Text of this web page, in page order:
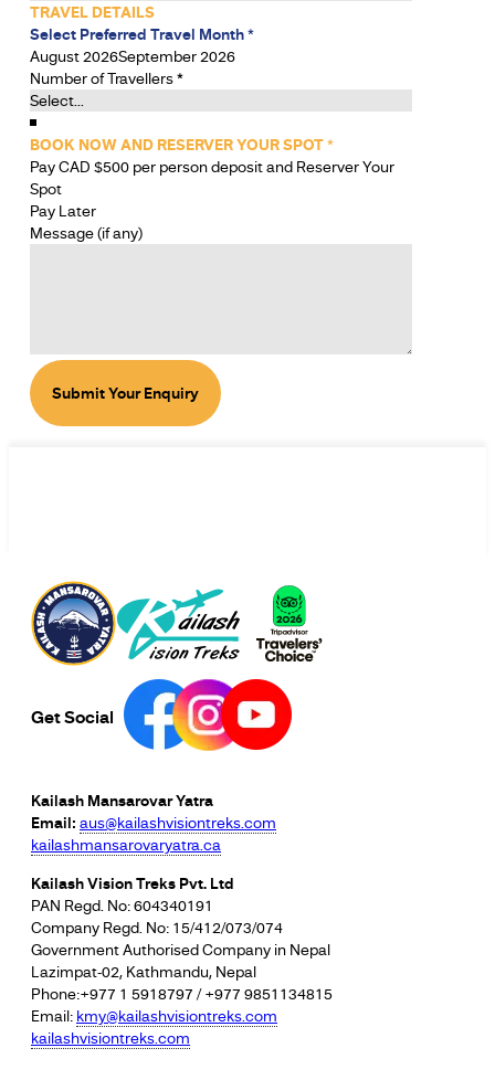
TRAVEL DETAILS
Select Preferred Travel Month*
August 2026September 2026
Number of Travellers*
BOOK NOW AND RESERVER YOUR SPOT*
Pay CAD $500 per person deposit and Reserver Your
Spot
Pay Later
Message (if any)
Submit Your Enquiry
Get Social
Kailash Mansarovar Yatra
Email: aus@kailashvisiontreks.com
kailashmansarovaryatra.ca
Kailash Vision Treks Pvt. Ltd
PAN Regd. No: 604340191
Company Regd. No: 15/412/073/074
Government Authorised Company in Nepal
Lazimpat-02, Kathmandu, Nepal
Phone:+977 1 5918797 / +977 9851134815
Email: kmy@kailashvisiontreks.com
kailashvisiontreks.com